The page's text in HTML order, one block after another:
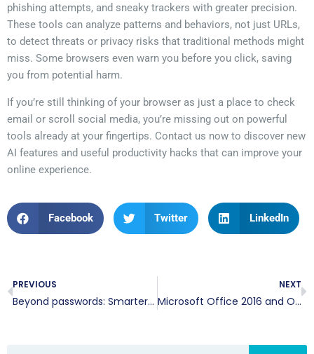
phishing attempts, and sneaky trackers with greater precision.
These tools can analyze patterns and behaviors, not just URLs,
to detect threats or privacy risks that traditional methods might
miss. Some browsers even warn you before you click, saving
you from potential harm.
If you’re still thinking of your browser as just a place to check
email or scroll social media, you’re missing out on powerful
tools already at your fingertips. Contact us now to discover new
AI features and useful productivity hacks that can improve your
online experience.
Facebook Twitter LinkedIn
PREVIOUS
Beyond passwords: Smarter ways to protect your online accounts
NEXT
Microsoft Office 2016 and Office 2019 support ends: What to do next